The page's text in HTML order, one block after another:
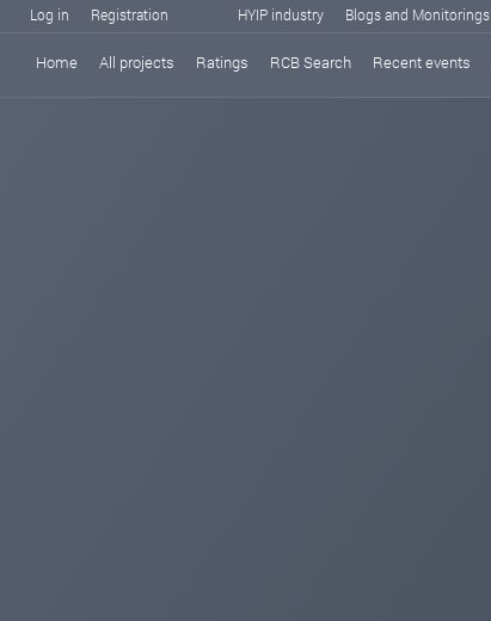
Log in Registration HYIP industry Blogs and Monitorings
Home All projects Ratings RCB Search Recent events